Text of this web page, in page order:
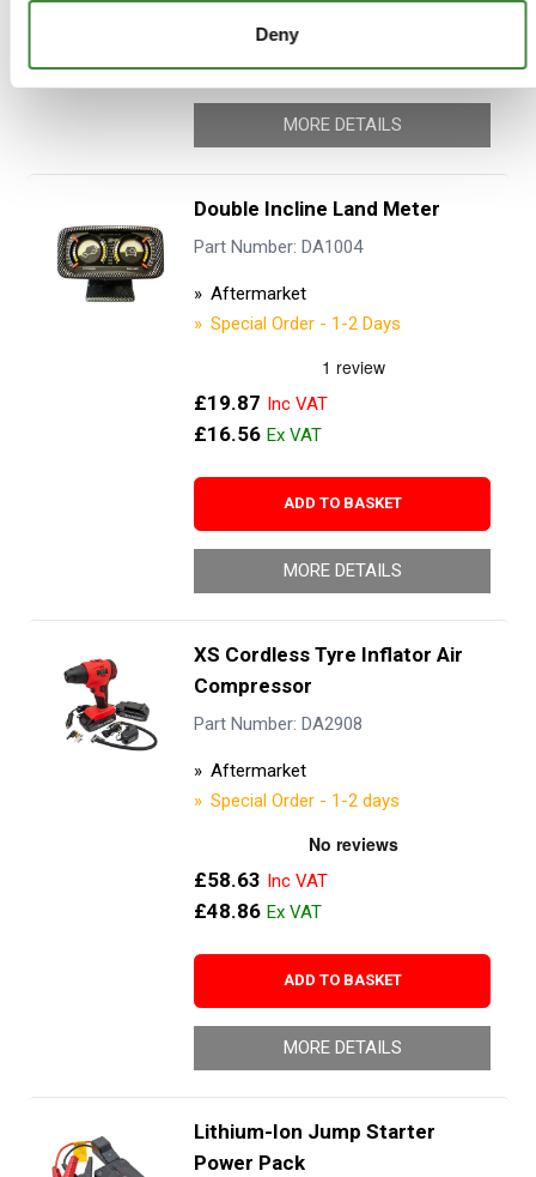
Deny
MORE DETAILS
Double Incline Land Meter
Part Number: DA1004
Aftermarket
Special Order - 1-2 Days
£19.87
£16.56
ADD TO BASKET
MORE DETAILS
XS Cordless Tyre Inflator Air
Compressor
Part Number: DA2908
Aftermarket
Special Order - 1-2 days
£58.63
£48.86
ADD TO BASKET
MORE DETAILS
Lithium-Ion Jump Starter
Power Pack